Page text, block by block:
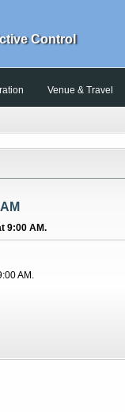
Control
Venue & Travel
9:00 AM.
AM.